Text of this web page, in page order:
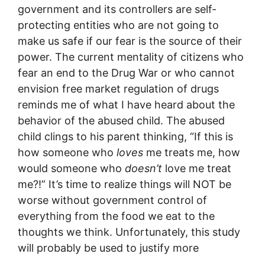
government and its controllers are self-
protecting entities who are not going to
make us safe if our fear is the source of their
power. The current mentality of citizens who
fear an end to the Drug War or who cannot
envision free market regulation of drugs
reminds me of what I have heard about the
behavior of the abused child. The abused
child clings to his parent thinking, “If this is
how someone who loves me treats me, how
would someone who doesn’t love me treat
me?!” It’s time to realize things will NOT be
worse without government control of
everything from the food we eat to the
thoughts we think. Unfortunately, this study
will probably be used to justify more